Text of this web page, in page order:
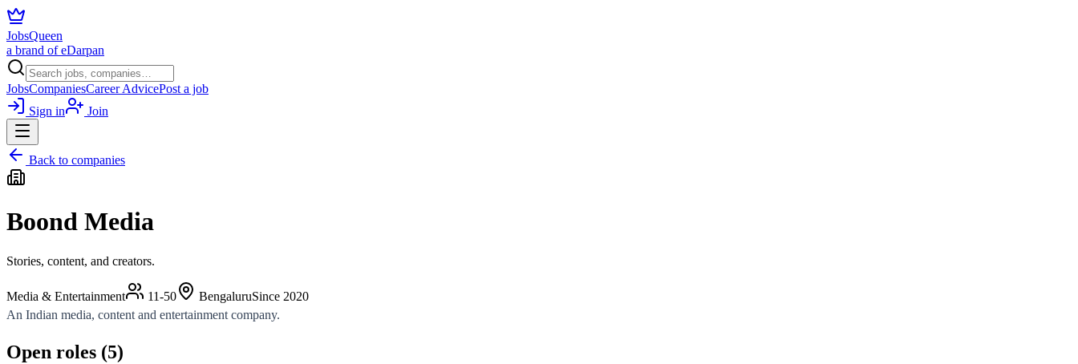
JobsQueen
a brand of eDarpan
JobsCompaniesCareer AdvicePost a job
Sign in
Join
Back to companies
Boond Media
Stories, content, and creators.
Media & Entertainment 11-50 BengaluruSince 2020
An Indian media, content and entertainment company.
Open roles (5)